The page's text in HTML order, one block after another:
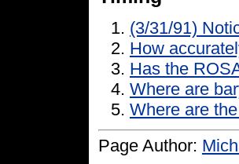
(3/31/91)
How
Has the
Where are
Where are
Page Author: